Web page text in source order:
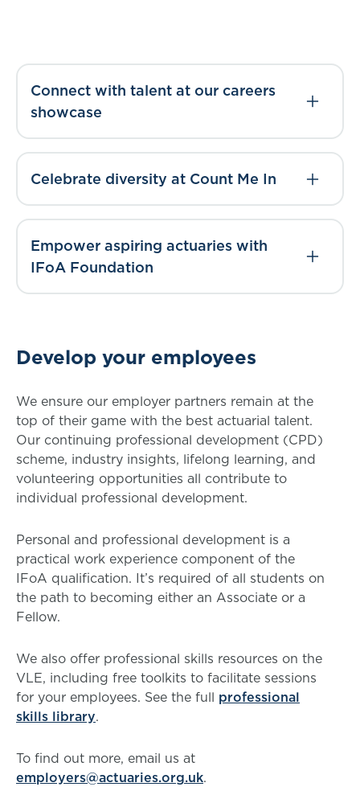
Connect with talent at our careers
showcase
Celebrate diversity at Count Me In
Empower aspiring actuaries with
IFoA Foundation
Develop your employees
We ensure our employer partners remain at the
top of their game with the best actuarial talent.
Our continuing professional development (CPD)
scheme, industry insights, lifelong learning, and
volunteering opportunities all contribute to
individual professional development.
Personal and professional development is a
practical work experience component of the
IFoA qualification. It’s required of all students on
the path to becoming either an Associate or a
Fellow.
We also offer professional skills resources on the
VLE, including free toolkits to facilitate sessions
for your employees. See the full professional
skills library.
To find out more, email us at
employers@actuaries.org.uk.